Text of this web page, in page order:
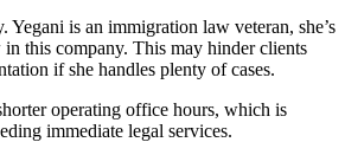
Yegani is an immigration law veteran, she’s
this company. This may hinder clients
if she handles plenty of cases.
operating office hours, which is
immediate legal services.